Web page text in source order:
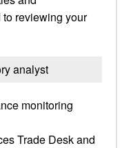
reviewing your
analyst
monitoring
Trade Desk and